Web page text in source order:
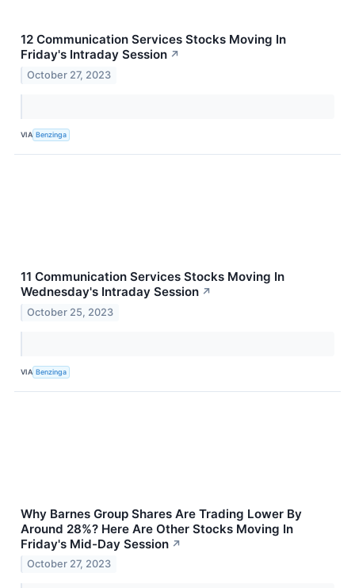
12 Communication Services Stocks Moving In
Friday's Intraday Session ↗
October 27, 2023
VIA Benzinga
11 Communication Services Stocks Moving In
Wednesday's Intraday Session ↗
October 25, 2023
VIA Benzinga
Why Barnes Group Shares Are Trading Lower By
Around 28%? Here Are Other Stocks Moving In
Friday's Mid-Day Session ↗
October 27, 2023